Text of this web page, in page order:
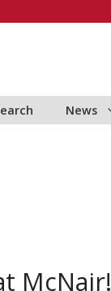
News
McNair!